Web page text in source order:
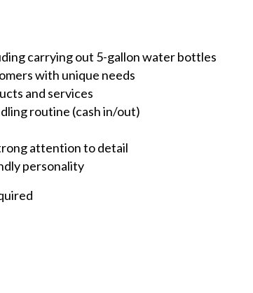
carrying out 5-gallon water bottles
with unique needs
and services
routine (cash in/out)
attention to detail
personality